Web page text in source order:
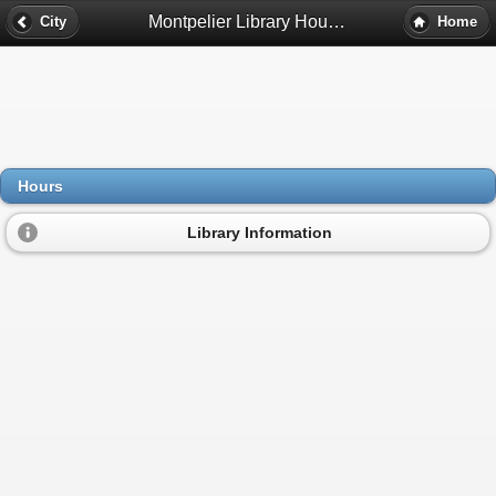
City Montpelier Library Hours - Montpelier, Va Home
Hours
Library Information